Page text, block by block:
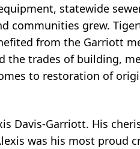
statewide
communities grew.
from the Garriott
the trades of building,
to restoration of
Davis-Garriott. His
was his most proud